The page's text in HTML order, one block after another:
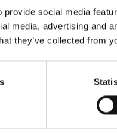
social media
media, advertising and
they’ve collected from